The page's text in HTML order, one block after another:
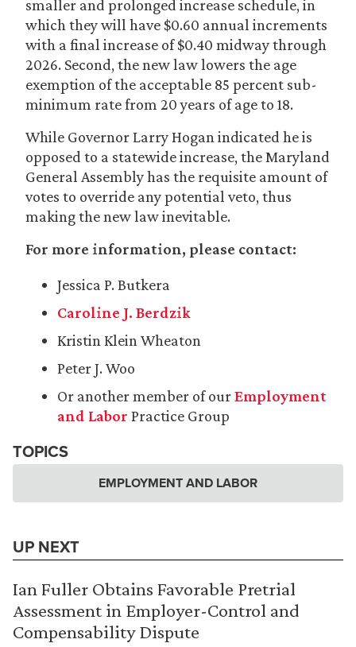
smaller and prolonged increase schedule, in
which they will have $0.60 annual increments
with a final increase of $0.40 midway through
2026. Second, the new law lowers the age
exemption of the acceptable 85 percent sub-
minimum rate from 20 years of age to 18.
While Governor Larry Hogan indicated he is
opposed to a statewide increase, the Maryland
General Assembly has the requisite amount of
votes to override any potential veto, thus
making the new law inevitable.
For more information, please contact:
Jessica P. Butkera
Caroline J. Berdzik
Kristin Klein Wheaton
Peter J. Woo
Or another member of ourEmployment
and Labor Practice Group
TOPICS
EMPLOYMENT AND LABOR
UP NEXT
Ian Fuller Obtains Favorable Pretrial
Assessment in Employer-Control and
Compensability Dispute